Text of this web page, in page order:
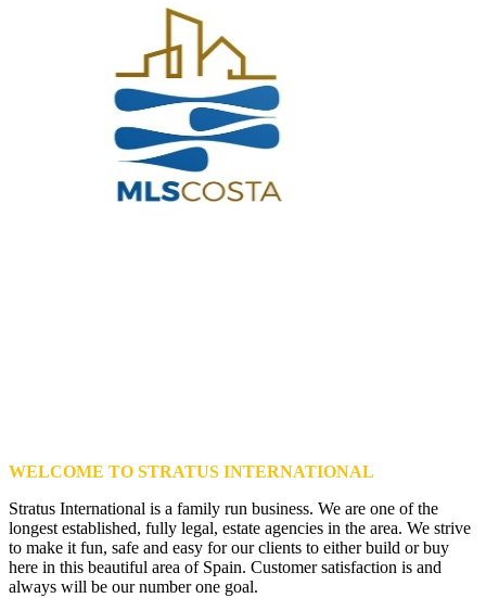
WELCOME TO STRATUS INTERNATIONAL
Stratus International is a family run business. We are one of the
longest established, fully legal, estate agencies in the area. We strive
to make it fun, safe and easy for our clients to either build or buy
here in this beautiful area of Spain. Customer satisfaction is and
always will be our number one goal.